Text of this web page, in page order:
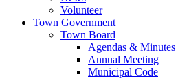
Volunteer
Town Government
Town Board
Agendas & Minutes
Annual Meeting
Municipal Code